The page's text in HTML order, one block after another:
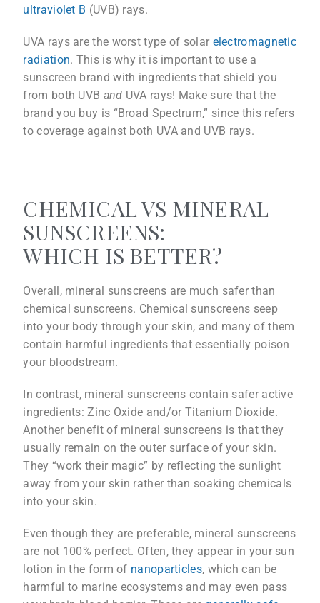
ultraviolet B (UVB) rays.
UVA rays are the worst type of solar electromagnetic
radiation. This is why it is important to use a
sunscreen brand with ingredients that shield you
from both UVB and UVA rays! Make sure that the
brand you buy is “Broad Spectrum,” since this refers
to coverage against both UVA and UVB rays.
CHEMICAL VS MINERAL
SUNSCREENS:
WHICH IS BETTER?
Overall, mineral sunscreens are much safer than
chemical sunscreens. Chemical sunscreens seep
into your body through your skin, and many of them
contain harmful ingredients that essentially poison
your bloodstream.
In contrast, mineral sunscreens contain safer active
ingredients: Zinc Oxide and/or Titanium Dioxide.
Another benefit of mineral sunscreens is that they
usually remain on the outer surface of your skin.
They “work their magic” by reflecting the sunlight
away from your skin rather than soaking chemicals
into your skin.
Even though they are preferable, mineral sunscreens
are not 100% perfect. Often, they appear in your sun
lotion in the form of nanoparticles, which can be
harmful to marine ecosystems and may even pass